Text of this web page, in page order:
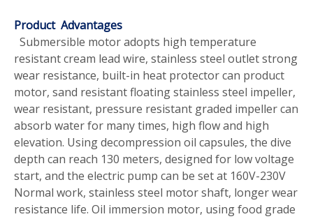
Product Advantages
Submersible motor adopts high temperature
resistant cream lead wire, stainless steel outlet strong
wear resistance, built-in heat protector can product
motor, sand resistant floating stainless steel impeller,
wear resistant, pressure resistant graded impeller can
absorb water for many times, high flow and high
elevation. Using decompression oil capsules, the dive
depth can reach 130 meters, designed for low voltage
start, and the electric pump can be set at 160V-230V
Normal work, stainless steel motor shaft, longer wear
resistance life. Oil immersion motor, using food grade